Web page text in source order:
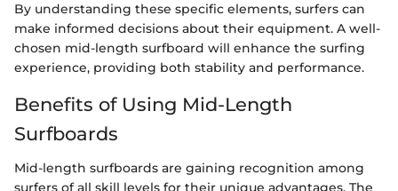
By understanding these specific elements, surfers can
make informed decisions about their equipment. A well-
chosen mid-length surfboard will enhance the surfing
experience, providing both stability and performance.
Benefits of Using Mid-Length
Surfboards
Mid-length surfboards are gaining recognition among
surfers of all skill levels for their unique advantages. The